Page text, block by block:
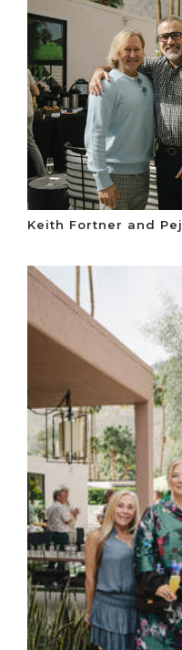
Keith Fortner and